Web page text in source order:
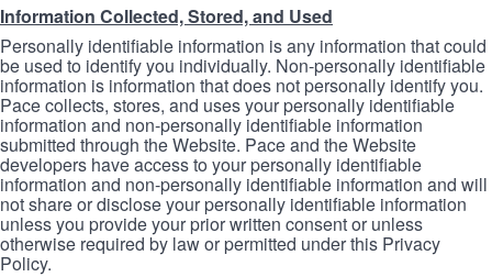
Information Collected, Stored, and Used
Personally identifiable information is any information that could
be used to identify you individually. Non-personally identifiable
information is information that does not personally identify you.
Pace collects, stores, and uses your personally identifiable
information and non-personally identifiable information
submitted through the Website. Pace and the Website
developers have access to your personally identifiable
information and non-personally identifiable information and will
not share or disclose your personally identifiable information
unless you provide your prior written consent or unless
otherwise required by law or permitted under this Privacy
Policy.